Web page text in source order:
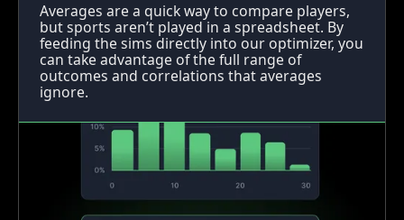
Averages are a quick way to compare players,
but sports aren’t played in a spreadsheet. By
feeding the sims directly into our optimizer, you
can take advantage of the full range of
outcomes and correlations that averages
ignore.